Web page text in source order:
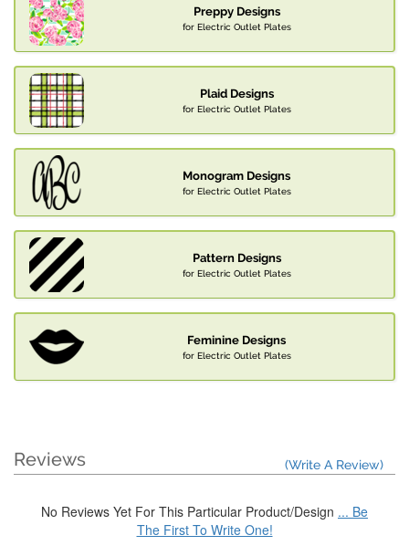
Preppy Designs
for Electric Outlet Plates
Plaid Designs
for Electric Outlet Plates
Monogram Designs
for Electric Outlet Plates
Pattern Designs
for Electric Outlet Plates
Feminine Designs
for Electric Outlet Plates
Reviews (Write A Review)
No Reviews Yet For This Particular Product/Design ... Be
The First To Write One!